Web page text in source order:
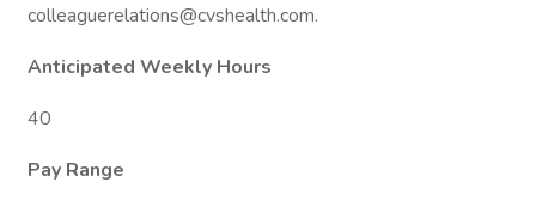
colleaguerelations@cvshealth.com.
Anticipated Weekly Hours
40
Pay Range